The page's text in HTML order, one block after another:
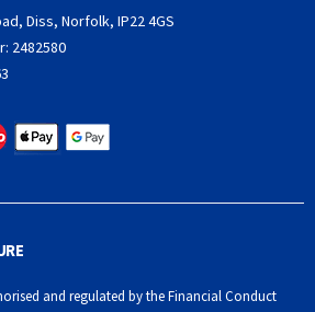
Diss, Norfolk, IP22 4GS
2482580
and regulated by the Financial Conduct